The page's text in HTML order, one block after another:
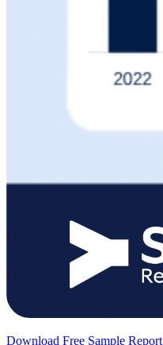
Download Free Sample Report